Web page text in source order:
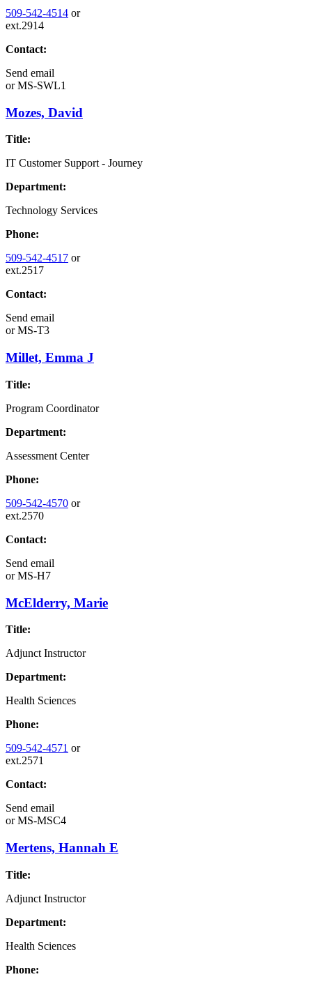
509-542-4514 or
ext.2914
Contact:
Send email
orMS-SWL1
Mozes, David
Title:
IT Customer Support - Journey
Department:
Technology Services
Phone:
509-542-4517 or
ext.2517
Contact:
Send email
orMS-T3
Millet, Emma J
Title:
Program Coordinator
Department:
Assessment Center
Phone:
509-542-4570 or
ext.2570
Contact:
Send email
orMS-H7
McElderry, Marie
Title:
Adjunct Instructor
Department:
Health Sciences
Phone:
509-542-4571 or
ext.2571
Contact:
Send email
orMS-MSC4
Mertens, Hannah E
Title:
Adjunct Instructor
Department:
Health Sciences
Phone: